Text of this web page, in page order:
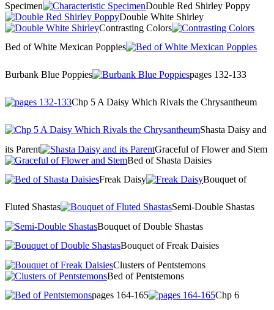
Specimen
Double Red Shirley Poppy
Double White Shirley
Contrasting Colors
Bed of White Mexican Poppies
Burbank Blue Poppies pages 132-133
Chp 5 A Daisy Which Rivals the Chrysantheum
Shasta Daisy and
its Parent
Graceful of Flower and Stem
Bed of Shasta Daisies
Freak Daisy
Bouquet of
Fluted Shastas
Semi-Double Shastas
Bouquet of Double Shastas
Bouquet of Freak Daisies
Clusters of Pentstemons
Bed of Pentstemons
pages 164-165
Chp 6